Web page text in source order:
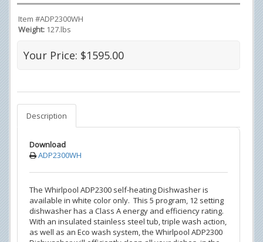
Item #ADP2300WH
Weight: 127.lbs
Your Price: $1595.00
Description
Download
ADP2300WH
The Whirlpool ADP2300 self-heating Dishwasher is
available in white color only. This 5 program, 12 setting
dishwasher has a Class A energy and efficiency rating.
With an insulated stainless steel tub, triple wash action,
as well as an Eco wash system, the Whirlpool ADP2300